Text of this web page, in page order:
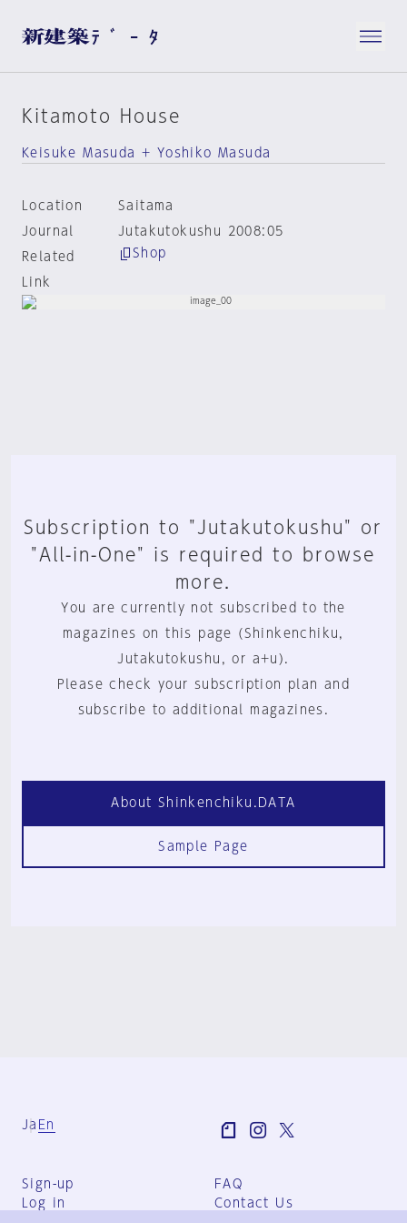
Kitamoto House
Keisuke Masuda + Yoshiko Masuda
Location
Saitama
Journal
Jutakutokushu 2008:05
Related
Link
Shop
Subscription to "Jutakutokushu" or
"All-in-One" is required to browse
more.
You are currently not subscribed to the
magazines on this page (Shinkenchiku,
Jutakutokushu, or a+u).
Please check your subscription plan and
subscribe to additional magazines.
About Shinkenchiku.DATA
Sample Page
Ja En
Sign-up
Log in
FAQ
Contact Us